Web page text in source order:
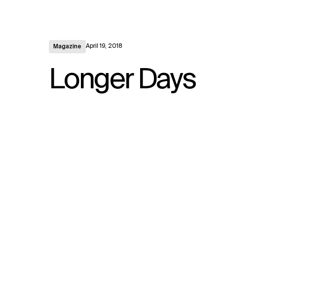
Magazine April 19, 2018
Longer Days